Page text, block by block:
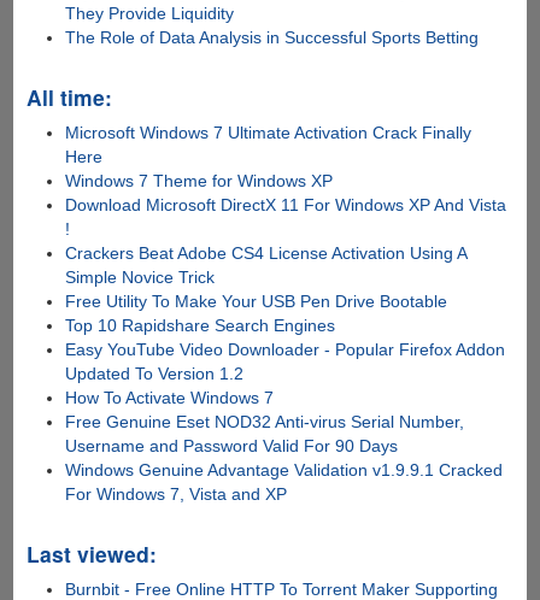
They Provide Liquidity
The Role of Data Analysis in Successful Sports Betting
All time:
Microsoft Windows 7 Ultimate Activation Crack Finally
Here
Windows 7 Theme for Windows XP
Download Microsoft DirectX 11 For Windows XP And Vista
!
Crackers Beat Adobe CS4 License Activation Using A
Simple Novice Trick
Free Utility To Make Your USB Pen Drive Bootable
Top 10 Rapidshare Search Engines
Easy YouTube Video Downloader - Popular Firefox Addon
Updated To Version 1.2
How To Activate Windows 7
Free Genuine Eset NOD32 Anti-virus Serial Number,
Username and Password Valid For 90 Days
Windows Genuine Advantage Validation v1.9.9.1 Cracked
For Windows 7, Vista and XP
Last viewed:
Burnbit - Free Online HTTP To Torrent Maker Supporting